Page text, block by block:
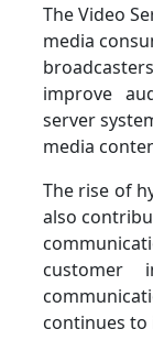
The Video
media
improve
server
media
The rise of
also
customer
continues to